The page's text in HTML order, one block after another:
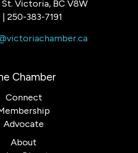
Victoria, BC V8W
| 250-383-7191
Chamber
Connect
Advocate
About